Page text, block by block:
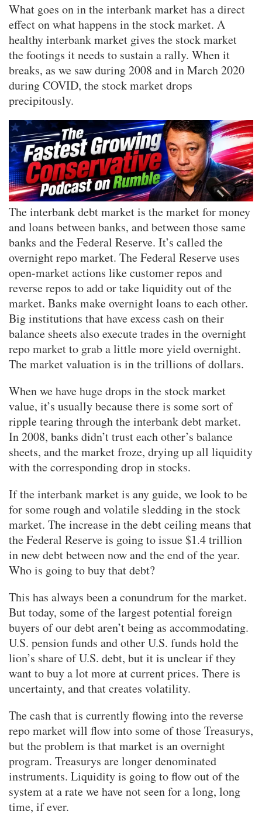
What goes on in the interbank market has a direct
effect on what happens in the stock market. A
healthy interbank market gives the stock market
the footings it needs to sustain a rally. When it
breaks, as we saw during 2008 and in March 2020
during COVID, the stock market drops
precipitously.
The interbank debt market is the market for money
and loans between banks, and between those same
banks and the Federal Reserve. It’s called the
overnight repo market. The Federal Reserve uses
open-market actions like customer repos and
reverse repos to add or take liquidity out of the
market. Banks make overnight loans to each other.
Big institutions that have excess cash on their
balance sheets also execute trades in the overnight
repo market to grab a little more yield overnight.
The market valuation is in the trillions of dollars.
When we have huge drops in the stock market
value, it’s usually because there is some sort of
ripple tearing through the interbank debt market.
In 2008, banks didn’t trust each other’s balance
sheets, and the market froze, drying up all liquidity
with the corresponding drop in stocks.
If the interbank market is any guide, we look to be
for some rough and volatile sledding in the stock
market. The increase in the debt ceiling means that
the Federal Reserve is going to issue $1.4 trillion
in new debt between now and the end of the year.
Who is going to buy that debt?
This has always been a conundrum for the market.
But today, some of the largest potential foreign
buyers of our debt aren’t being as accommodating.
U.S. pension funds and other U.S. funds hold the
lion’s share of U.S. debt, but it is unclear if they
want to buy a lot more at current prices. There is
uncertainty, and that creates volatility.
The cash that is currently flowing into the reverse
repo market will flow into some of those Treasurys,
but the problem is that market is an overnight
program. Treasurys are longer denominated
instruments. Liquidity is going to flow out of the
system at a rate we have not seen for a long, long
time, if ever.